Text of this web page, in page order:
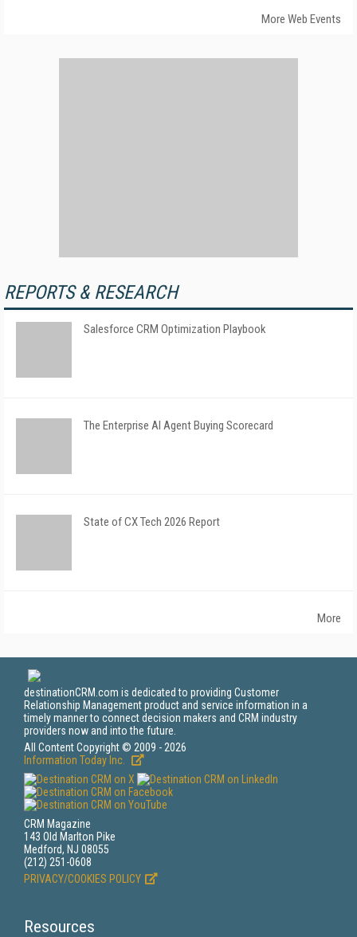
More Web Events
REPORTS & RESEARCH
Salesforce CRM Optimization Playbook
The Enterprise AI Agent Buying Scorecard
State of CX Tech 2026 Report
More
destinationCRM.com is dedicated to providing Customer
Relationship Management product and service information in a
timely manner to connect decision makers and CRM industry
providers now and into the future.
All Content Copyright © 2009 - 2026
Information Today Inc.
CRM Magazine
143 Old Marlton Pike
Medford, NJ 08055
(212) 251-0608
PRIVACY/COOKIES POLICY
Resources